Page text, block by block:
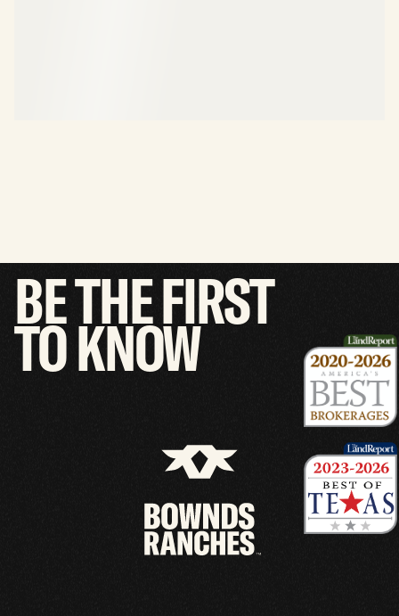
BETHEFIRST
TOKNOW